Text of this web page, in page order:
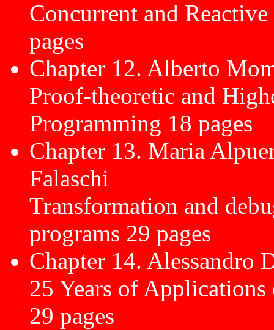
Concurrent and
pages
Chapter 12. Alberto
Proof-theoretic and
Programming 18 pages
Chapter 13. Maria
Falaschi
Transformation and
programs 29 pages
Chapter 14. Alessandro
25 Years of
29 pages